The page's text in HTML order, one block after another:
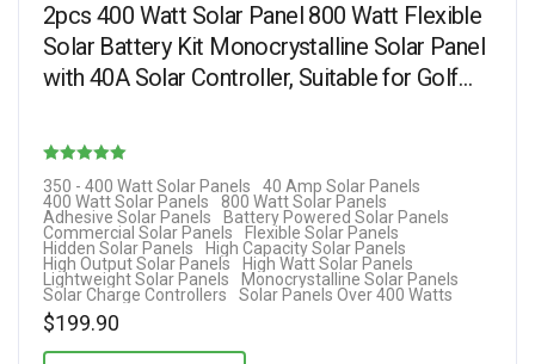
2pcs 400 Watt Solar Panel 800 Watt Flexible
Solar Battery Kit Monocrystalline Solar Panel
with 40A Solar Controller, Suitable for Golf…
5.00
out of 5
350 - 400 Watt Solar Panels
40 Amp Solar Panels
400 Watt Solar Panels
800 Watt Solar Panels
Adhesive Solar Panels
Battery Powered Solar Panels
Commercial Solar Panels
Flexible Solar Panels
Hidden Solar Panels
High Capacity Solar Panels
High Output Solar Panels
High Watt Solar Panels
Lightweight Solar Panels
Monocrystalline Solar Panels
Solar Charge Controllers
Solar Panels Over 400 Watts
$199.90